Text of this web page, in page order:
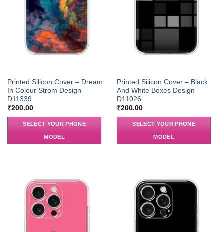
Printed Silicon Cover – Dream
In Colour Strom Design
D11339
₹200.00
SELECT YOUR PHONE
MODEL
Printed Silicon Cover – Black
And White Boxes Design
D11026
₹200.00
SELECT YOUR PHONE
MODEL